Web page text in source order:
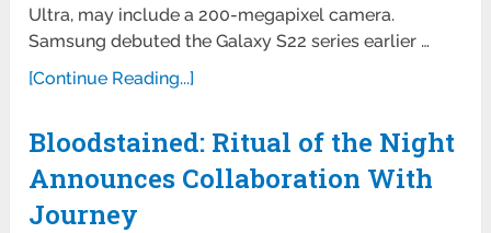
Ultra, may include a 200-megapixel camera.
Samsung debuted the Galaxy S22 series earlier …
[Continue Reading...]
Bloodstained: Ritual of the Night
Announces Collaboration With
Journey